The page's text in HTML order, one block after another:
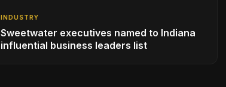
INDUSTRY
Sweetwater executives named to Indiana
influential business leaders list